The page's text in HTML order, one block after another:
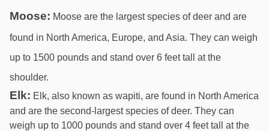
Moose: Moose are the largest species of deer and are
found in North America, Europe, and Asia. They can weigh
up to 1500 pounds and stand over 6 feet tall at the
shoulder.
Elk: Elk, also known as wapiti, are found in North America
and are the second-largest species of deer. They can
weigh up to 1000 pounds and stand over 4 feet tall at the